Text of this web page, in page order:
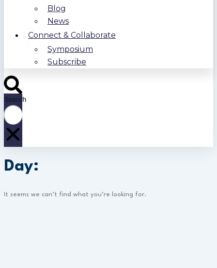
Blog
News
Connect & Collaborate
Symposium
Subscribe
Search
Day:
It seems we can’t find what you’re looking for.